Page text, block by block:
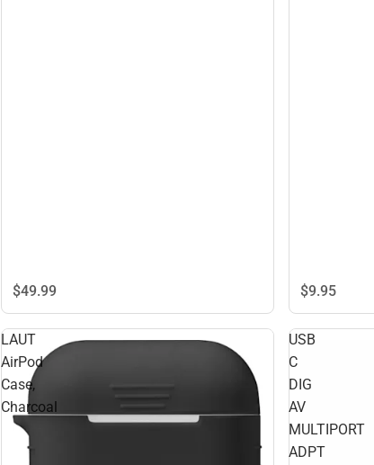
$49.99 $9.95
LAUT
AirPod
Case,
Charcoal
USB
C
DIG
AV
MULTIPORT
ADPT